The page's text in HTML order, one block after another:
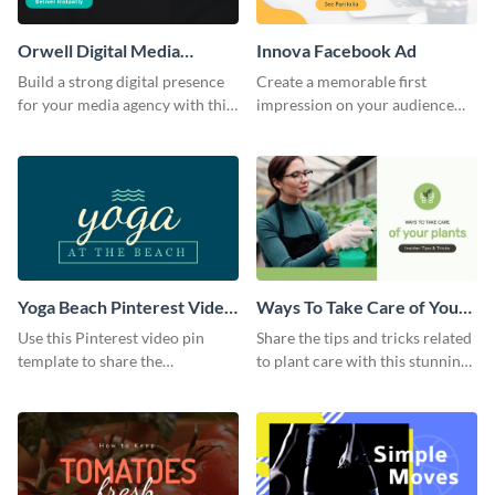
Orwell Digital Media
Facebook Ad
Build a strong digital presence
for your media agency with this
Innova Facebook Ad
Create a memorable first
impression on your audience
Yoga Beach Pinterest Video
Pin
Use this Pinterest video pin
template to share the
Ways To Take Care of Your
Plants Video Intro
Share the tips and tricks related
to plant care with this stunning